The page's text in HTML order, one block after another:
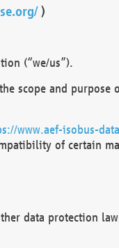
)
(“we/us”).
scope and purpose
www.aef-isobus-
of certain
data protection